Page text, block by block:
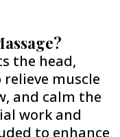
the head,
muscle
and calm the
work and
to enhance